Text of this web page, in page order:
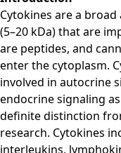
Cytokines are a
(5–20 kDa) that are
are peptides, and
enter the cytoplasm.
involved in autocrine
endocrine signaling
definite distinction
research. Cytokines
interleukins,